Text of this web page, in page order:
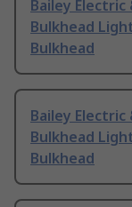
Bailey Electric
Bulkhead
Bulkhead
Bailey Electric
Bulkhead
Bulkhead